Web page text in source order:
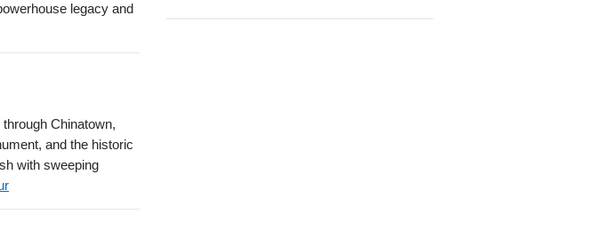
legacy and
Chinatown,
and the historic
with sweeping